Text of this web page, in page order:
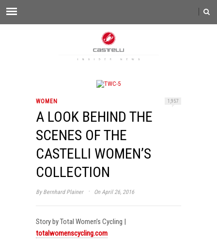
WOMEN 1,957
A LOOK BEHIND THE
SCENES OF THE
CASTELLI WOMEN’S
COLLECTION
By Bernhard Plainer · On April 26, 2016
Story by Total Women’s Cycling |
totalwomenscycling.com